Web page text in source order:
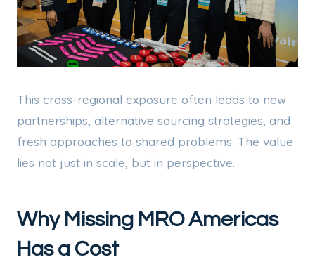
This cross-regional exposure often leads to new
partnerships, alternative sourcing strategies, and
fresh approaches to shared problems. The value
lies not just in scale, but in perspective.
Why Missing MRO Americas
Has a Cost